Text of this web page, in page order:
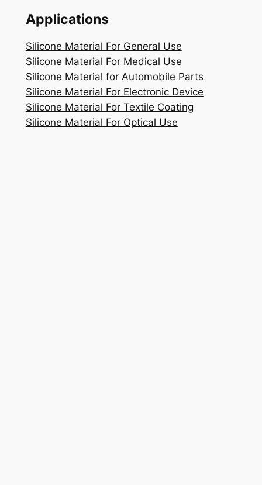
Applications
Silicone Material For General Use
Silicone Material For Medical Use
Silicone Material for Automobile Parts
Silicone Material For Electronic Device
Silicone Material For Textile Coating
Silicone Material For Optical Use